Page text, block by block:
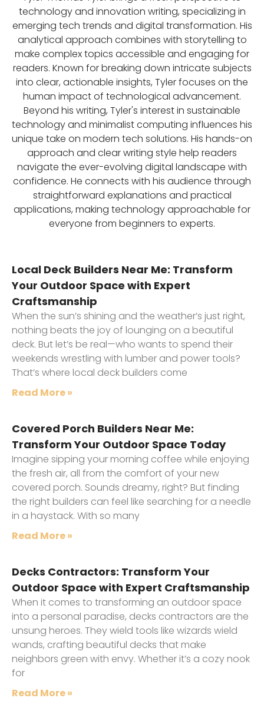
technology and innovation writing, specializing in
emerging tech trends and digital transformation. His
analytical approach combines with storytelling to
make complex topics accessible and engaging for
readers. Known for breaking down intricate subjects
into clear, actionable insights, Tyler focuses on the
human impact of technological advancement.
Beyond his writing, Tyler's interest in sustainable
technology and minimalist computing influences his
unique take on modern tech solutions. His hands-on
approach and clear writing style help readers
navigate the ever-evolving digital landscape with
confidence. He connects with his audience through
straightforward explanations and practical
applications, making technology approachable for
everyone from beginners to experts.
Local Deck Builders Near Me: Transform
Your Outdoor Space with Expert
Craftsmanship
When the sun’s shining and the weather’s just right,
nothing beats the joy of lounging on a beautiful
deck. But let’s be real—who wants to spend their
weekends wrestling with lumber and power tools?
That’s where local deck builders come
Read More »
Covered Porch Builders Near Me:
Transform Your Outdoor Space Today
Imagine sipping your morning coffee while enjoying
the fresh air, all from the comfort of your new
covered porch. Sounds dreamy, right? But finding
the right builders can feel like searching for a needle
in a haystack. With so many
Read More »
Decks Contractors: Transform Your
Outdoor Space with Expert Craftsmanship
When it comes to transforming an outdoor space
into a personal paradise, decks contractors are the
unsung heroes. They wield tools like wizards wield
wands, crafting beautiful decks that make
neighbors green with envy. Whether it’s a cozy nook
for
Read More »